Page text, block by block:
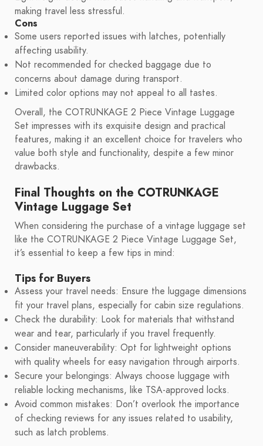
making travel less stressful.
Cons
Some users reported issues with latches, potentially
affecting usability.
Not recommended for checked baggage due to
concerns about damage during transport.
Limited color options may not appeal to all tastes.
Overall, the COTRUNKAGE 2 Piece Vintage Luggage
Set impresses with its exquisite design and practical
features, making it an excellent choice for travelers who
value both style and functionality, despite a few minor
drawbacks.
Final Thoughts on the COTRUNKAGE
Vintage Luggage Set
When considering the purchase of a vintage luggage set
like the COTRUNKAGE 2 Piece Vintage Luggage Set,
it’s essential to keep a few tips in mind:
Tips for Buyers
Assess your travel needs: Ensure the luggage dimensions
fit your travel plans, especially for cabin size regulations.
Check the durability: Look for materials that withstand
wear and tear, particularly if you travel frequently.
Consider maneuverability: Opt for lightweight options
with quality wheels for easy navigation through airports.
Secure your belongings: Always choose luggage with
reliable locking mechanisms, like TSA-approved locks.
Avoid common mistakes: Don’t overlook the importance
of checking reviews for any issues related to usability,
such as latch problems.